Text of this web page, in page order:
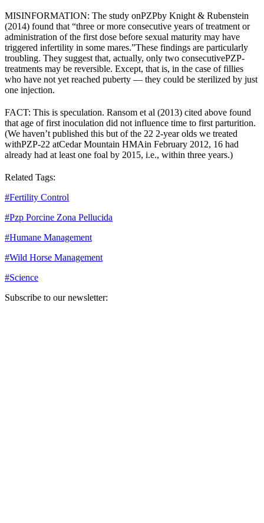
MISINFORMATION: The study onPZPby Knight & Rubenstein
(2014) found that “three or more consecutive years of treatment or
administration of the first dose before sexual maturity may have
triggered infertility in some mares.”These findings are particularly
troubling. They suggest that, actually, only two consecutivePZP-
treatments may be reversible. Except, that is, in the case of fillies
who have not yet reached puberty — they could be sterilized by just
one injection.
FACT: This is speculation. Ransom et al (2013) cited above found
that age of first inoculation did not influence time to first parturition.
(We haven’t published this but of the 22 2-year olds we treated
withPZP-22 atCedar Mountain HMAin February 2012, 16 had
already had at least one foal by 2015, i.e., within three years.)
Related Tags:
#Fertility Control
#Pzp Porcine Zona Pellucida
#Humane Management
#Wild Horse Management
#Science
Subscribe to our newsletter: